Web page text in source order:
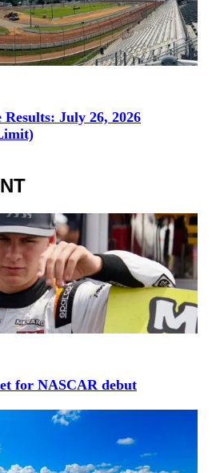
July 26, 2026
for NASCAR debut